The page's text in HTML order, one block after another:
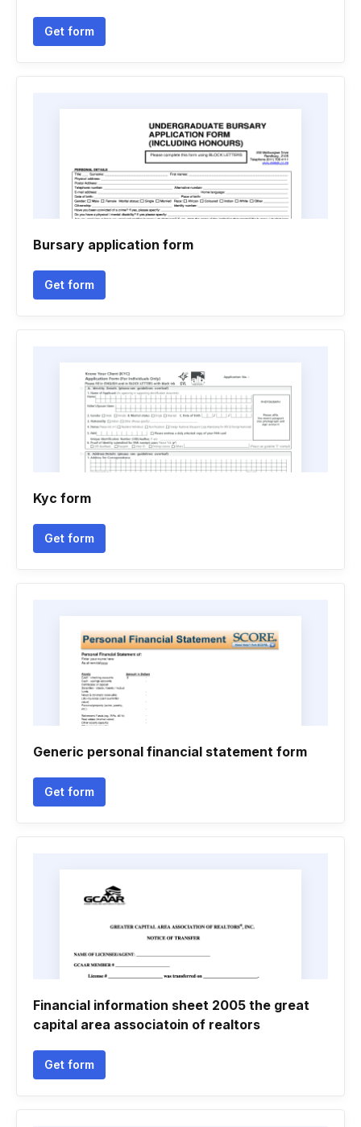
Get form
Bursary application form
Get form
Kyc form
Get form
Generic personal financial statement form
Get form
Financial information sheet 2005 the great
capital area associatoin of realtors
Get form